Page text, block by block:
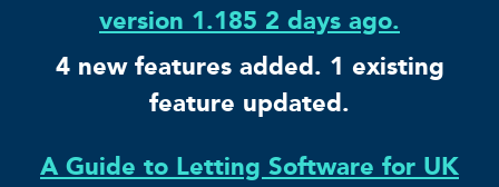
version 1.185 2 days ago.
4 new features added. 1 existing
feature updated.
A Guide to Letting Software for UK